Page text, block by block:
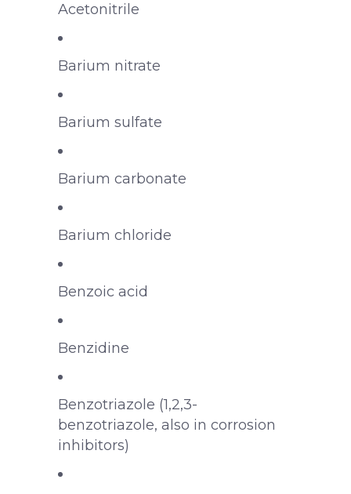
Acetonitrile
Barium nitrate
Barium sulfate
Barium carbonate
Barium chloride
Benzoic acid
Benzidine
Benzotriazole (1,2,3-
benzotriazole, also in corrosion
inhibitors)